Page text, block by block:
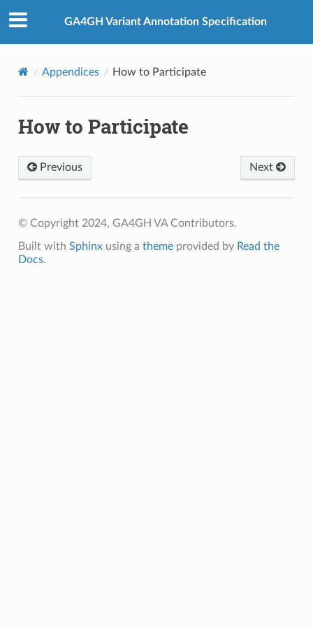
GA4GH Variant Annotation Specification
Appendices How to Participate
How to Participate
Previous Next
© Copyright 2024, GA4GH VA Contributors.
Built with Sphinxusing a themeprovided by Read the
Docs.